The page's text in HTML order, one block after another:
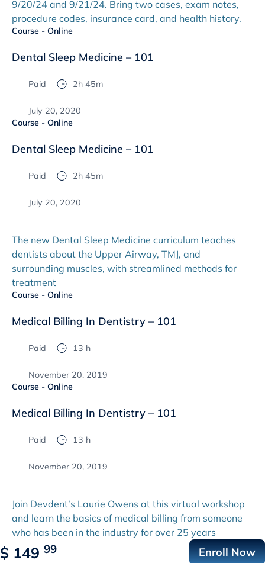
9/20/24 and 9/21/24. Bring two cases, exam notes,
procedure codes, insurance card, and health history.
Course - Online
Dental Sleep Medicine – 101
Paid 2h 45m
July 20, 2020
Course - Online
Dental Sleep Medicine – 101
Paid 2h 45m
July 20, 2020
The new Dental Sleep Medicine curriculum teaches
dentists about the Upper Airway, TMJ, and
surrounding muscles, with streamlined methods for
treatment
Course - Online
Medical Billing In Dentistry – 101
Paid 13 h
November 20, 2019
Course - Online
Medical Billing In Dentistry – 101
Paid 13 h
November 20, 2019
Join Devdent’s Laurie Owens at this virtual workshop
and learn the basics of medical billing from someone
who has been in the industry for over 25 years
$ 149 99 Enroll Now